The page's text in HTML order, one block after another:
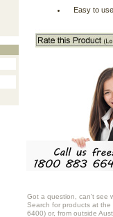
Easy to use
Got a question, can't see
Search for products at
6400) or, from outside